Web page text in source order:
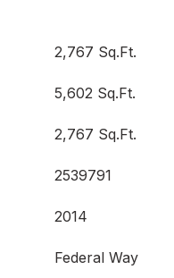
2,767 Sq.Ft.
5,602 Sq.Ft.
2,767 Sq.Ft.
2539791
2014
Federal Way